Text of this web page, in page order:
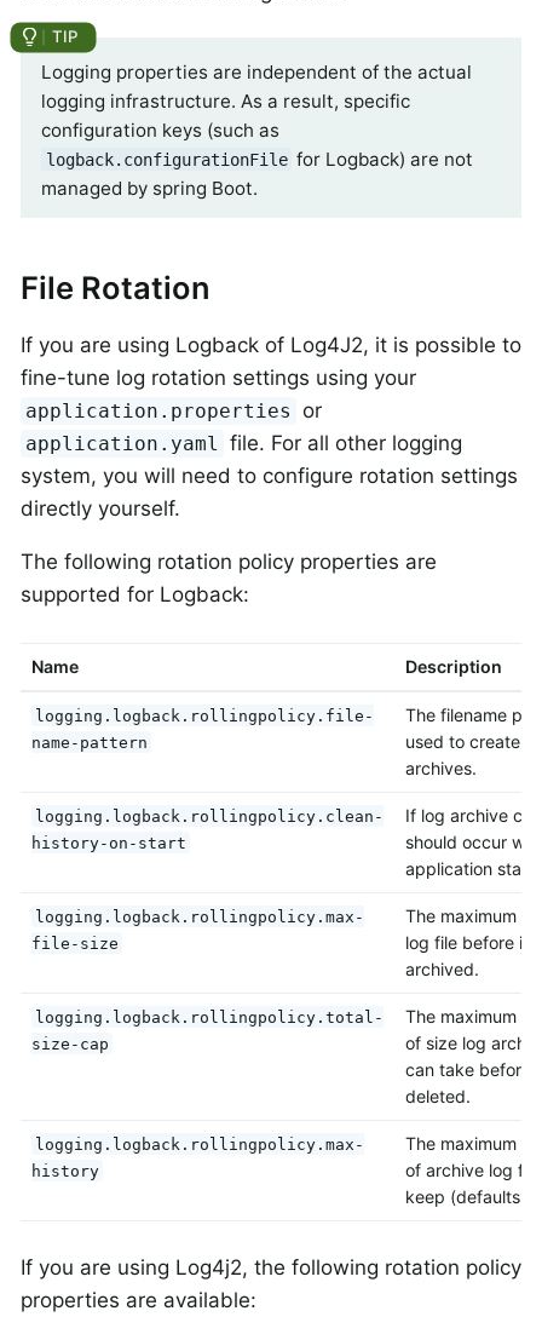
Logging properties are independent of the actual
logging infrastructure. As a result, specific
configuration keys (such as
logback.configurationFile for Logback) are not
managed by spring Boot.
File Rotation
If you are using Logback of Log4J2, it is possible to
fine-tune log rotation settings using your
application.properties or
application.yaml file. For all other logging
system, you will need to configure rotation settings
directly yourself.
The following rotation policy properties are
supported for Logback:
Name Description
logging.logback.rollingpolicy.file-
name-pattern
The filename
used to create
archives.
logging.logback.rollingpolicy.clean-
history-on-start
If log archive
should occur
application
logging.logback.rollingpolicy.max-
file-size
The maximum
log file before it
archived.
logging.logback.rollingpolicy.total-
size-cap
The maximum
of size log
can take before
deleted.
logging.logback.rollingpolicy.max-
history
The maximum
of archive log
keep (defaults
If you are using Log4j2, the following rotation policy
properties are available: